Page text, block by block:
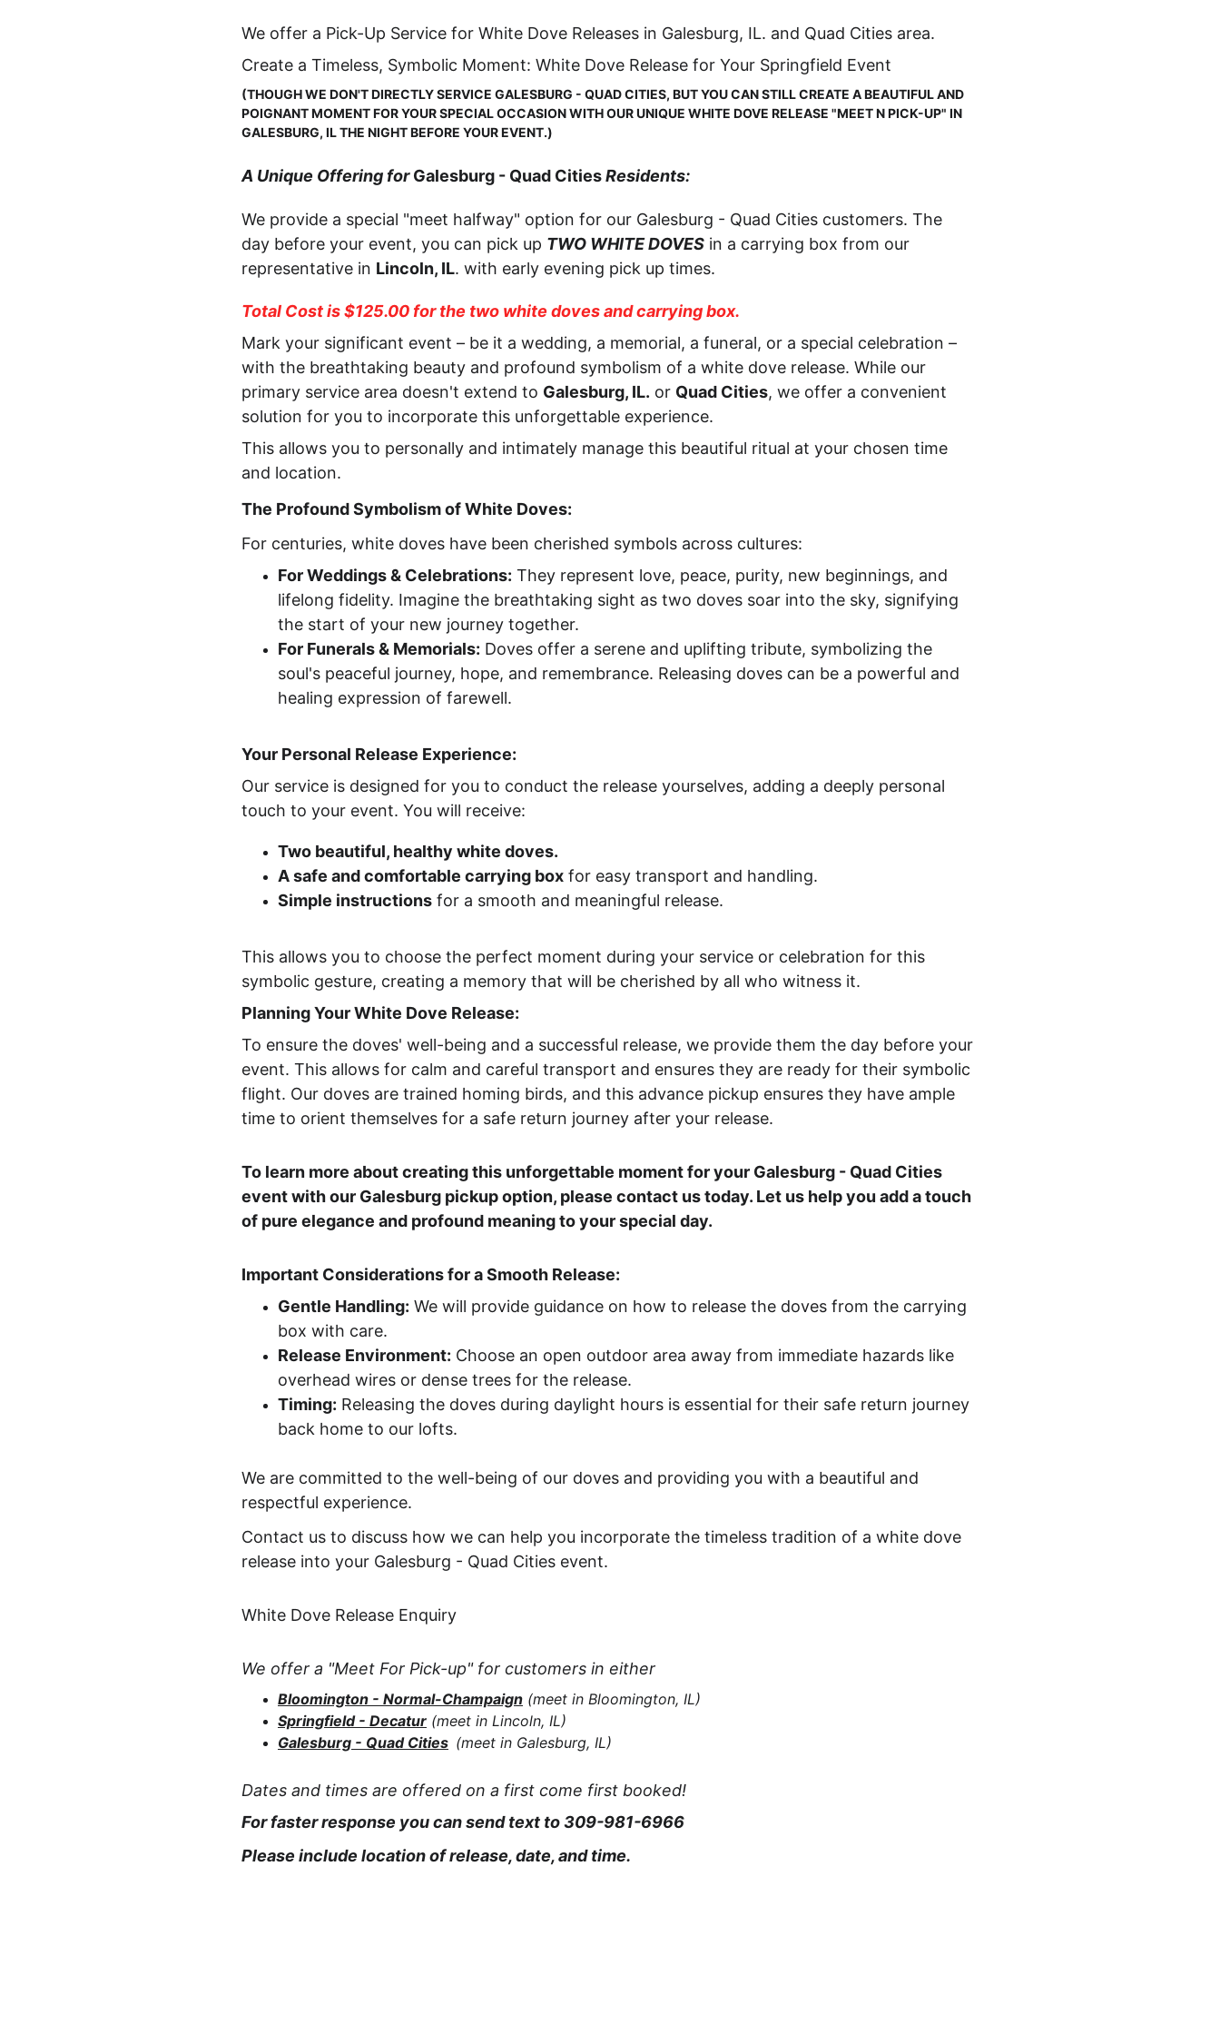
We offer a Pick-Up Service for White Dove Releases in Galesburg, IL. and Quad Cities area.
Create a Timeless, Symbolic Moment: White Dove Release for Your Springfield Event
(THOUGH WE DON'T DIRECTLY SERVICE GALESBURG - QUAD CITIES, BUT YOU CAN STILL CREATE A BEAUTIFUL AND
POIGNANT MOMENT FOR YOUR SPECIAL OCCASION WITH OUR UNIQUE WHITE DOVE RELEASE "MEET N PICK-UP" IN
GALESBURG, IL THE NIGHT BEFORE YOUR EVENT.)
A Unique Offering for Galesburg - Quad Cities Residents:
We provide a special "meet halfway" option for our Galesburg - Quad Cities customers. The
day before your event, you can pick up TWO WHITE DOVES in a carrying box from our
representative in Lincoln, IL. with early evening pick up times.
Total Cost is $125.00 for the two white doves and carrying box.
Mark your significant event – be it a wedding, a memorial, a funeral, or a special celebration –
with the breathtaking beauty and profound symbolism of a white dove release. While our
primary service area doesn't extend to Galesburg, IL. or Quad Cities, we offer a convenient
solution for you to incorporate this unforgettable experience.
This allows you to personally and intimately manage this beautiful ritual at your chosen time
and location.
The Profound Symbolism of White Doves:
For centuries, white doves have been cherished symbols across cultures:
For Weddings & Celebrations: They represent love, peace, purity, new beginnings, and
lifelong fidelity. Imagine the breathtaking sight as two doves soar into the sky, signifying
the start of your new journey together.
For Funerals & Memorials: Doves offer a serene and uplifting tribute, symbolizing the
soul's peaceful journey, hope, and remembrance. Releasing doves can be a powerful and
healing expression of farewell.
Your Personal Release Experience:
Our service is designed for you to conduct the release yourselves, adding a deeply personal
touch to your event. You will receive:
Two beautiful, healthy white doves.
A safe and comfortable carrying box for easy transport and handling.
Simple instructions for a smooth and meaningful release.
This allows you to choose the perfect moment during your service or celebration for this
symbolic gesture, creating a memory that will be cherished by all who witness it.
Planning Your White Dove Release:
To ensure the doves' well-being and a successful release, we provide them the day before your
event. This allows for calm and careful transport and ensures they are ready for their symbolic
flight. Our doves are trained homing birds, and this advance pickup ensures they have ample
time to orient themselves for a safe return journey after your release.
To learn more about creating this unforgettable moment for your Galesburg - Quad Cities
event with our Galesburg pickup option, please contact us today. Let us help you add a touch
of pure elegance and profound meaning to your special day.
Important Considerations for a Smooth Release:
Gentle Handling: We will provide guidance on how to release the doves from the carrying
box with care.
Release Environment: Choose an open outdoor area away from immediate hazards like
overhead wires or dense trees for the release.
Timing: Releasing the doves during daylight hours is essential for their safe return journey
back home to our lofts.
We are committed to the well-being of our doves and providing you with a beautiful and
respectful experience.
Contact us to discuss how we can help you incorporate the timeless tradition of a white dove
release into your Galesburg - Quad Cities event.
White Dove Release Enquiry
We offer a "Meet For Pick-up" for customers in either
Bloomington - Normal-Champaign (meet in Bloomington, IL)
Springfield - Decatur (meet in Lincoln, IL)
Galesburg - Quad Cities (meet in Galesburg, IL)
Dates and times are offered on a first come first booked!
For faster response you can send text to 309-981-6966
Please include location of release, date, and time.